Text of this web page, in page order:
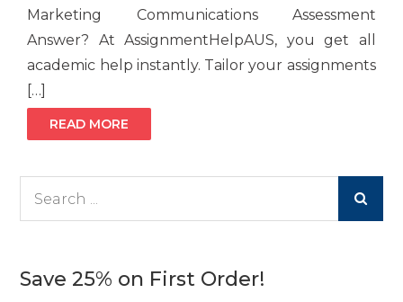
Marketing Communications Assessment
Answer? At AssignmentHelpAUS, you get all
academic help instantly. Tailor your assignments
[…]
READ MORE
Save 25% on First Order!